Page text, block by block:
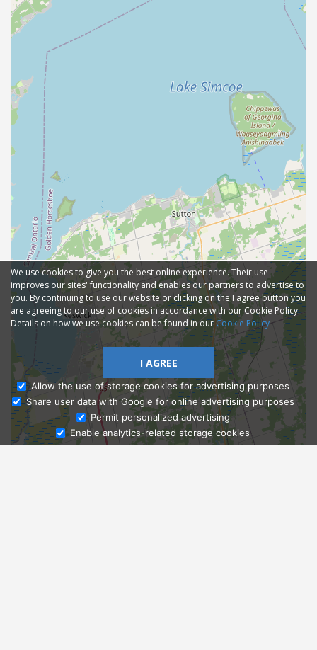
Ask Admissions
We use cookies to give you the best online experience. Their use
improves our sites' functionality and enables our partners to advertise to
you. By continuing to use our website or clicking on the I agree button you
are agreeing to our use of cookies in accordance with our Cookie Policy.
Details on how we use cookies can be found in ourCookie Policy
I AGREE
Allow the use of storage cookies for advertising purposes
Share user data with Google for online advertising purposes
Permit personalized advertising
Enable analytics-related storage cookies